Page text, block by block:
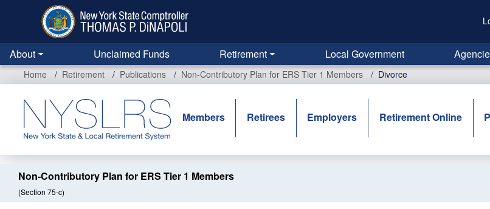
content
About Unclaimed Funds Retirement Local Government
Home Retirement Publications Non-Contributory Plan for ERS Tier 1 Members Divorce
Members Retirees Employers Retirement Online
Non-Contributory Plan for ERS Tier 1 Members
(Section 75-c)